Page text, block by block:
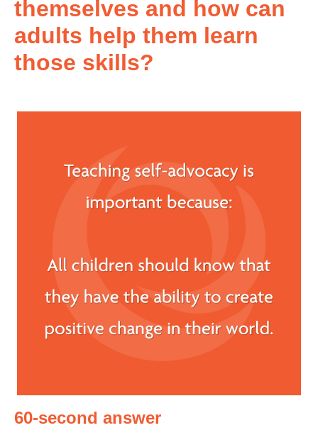
themselves and how can
adults help them learn
those skills?
60-second answer